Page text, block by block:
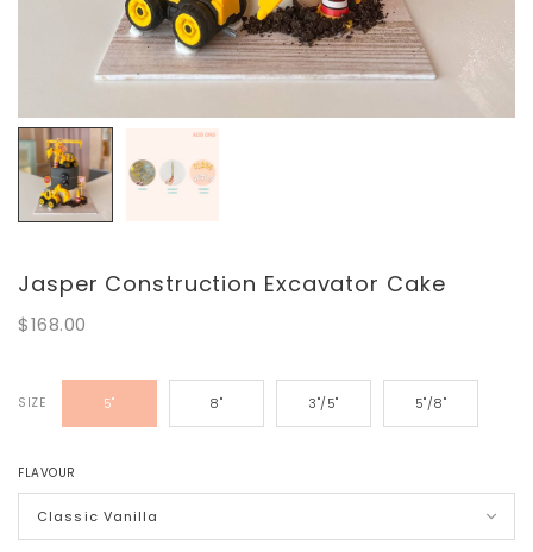
Jasper Construction Excavator Cake
$168.00
SIZE 5" 8" 3"/5" 5"/8"
FLAVOUR